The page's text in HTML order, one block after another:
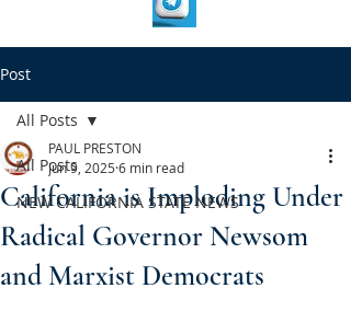
Post
All Posts
NEW CALIFORNIA STATE NEWS
All Posts
California is Imploding Under
Radical Governor Newsom
and Marxist Democrats
PAUL PRESTON
Jun 9, 2025 6 min read